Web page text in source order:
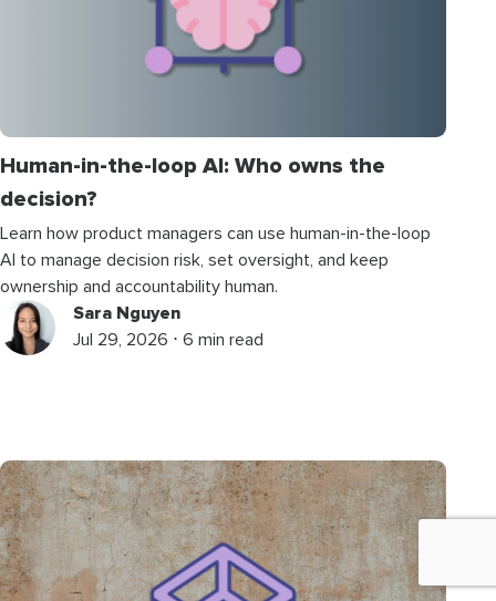
Human-in-the-loop AI: Who owns the
decision?
Learn how product managers can use human-in-the-loop
AI to manage decision risk, set oversight, and keep
ownership and accountability human.
Sara Nguyen
Jul 29, 2026 ⋅ 6 min read